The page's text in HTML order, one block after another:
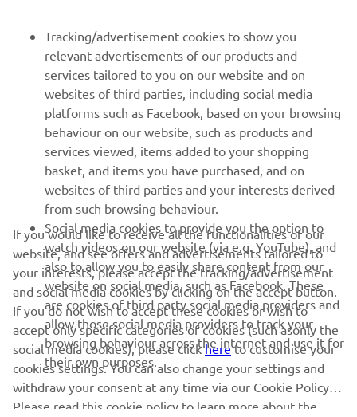
MORE YAMAHA
SUPPORT
NEWSLETTER
Be the first one to learn about latest deals, special events, new
releases and much more
SUBSCRIBE
Read our Privacy Policy to learn how we process your personal
data: Privacy policy
United Kingdom (English)
Tracking/advertisement cookies to show you
relevant advertisements of our products and
services tailored to you on our website and on
websites of third parties, including social media
platforms such as Facebook, based on your browsing
behaviour on our website, such as products and
services viewed, items added to your shopping
basket, and items you have purchased, and on
websites of third parties and your interests derived
from such browsing behaviour.
Social media cookies to provide you the option to
watch videos on our website (via e.g. YouTube), and
also to allow you to easily share content from our
website on social media, such as Facebook. These
are cookies of third party social media providers and
allow those social media providers to track your
browsing behaviour across the internet and use it for
their own purposes.
If you would like to receive all the functionalities of our
website, and see offers and advertisements tailored to
your interests, please accept the tracking/advertisement
and social media cookies by clicking on the accept button.
If you do not wish to accept these cookies or wish to
accept only specific categories of cookies (such asonly the
social media cookies), please clickhereto customise your
cookies settings. You can also change your settings and
withdraw your consent at any time via our Cookie Policy.
Please read this cookie policy to learn more about the